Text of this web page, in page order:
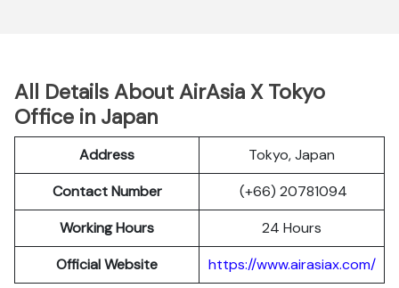
All Details About AirAsia X Tokyo
Office in Japan
Address
Tokyo, Japan
Contact Number
(+66) 20781094
Working Hours
24 Hours
Official Website
https://www.airasiax.com/